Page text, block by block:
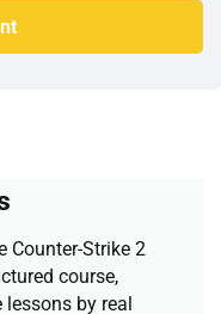
Counter-Strike 2
course,
by real